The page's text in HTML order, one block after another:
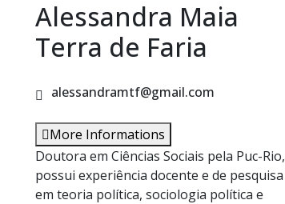
Alessandra Maia
Terra de Faria
alessandramtf@gmail.com
More Informations
Doutora em Ciências Sociais pela Puc-Rio,
possui experiência docente e de pesquisa
em teoria política, sociologia política e